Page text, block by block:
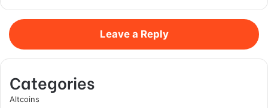
Leave a Reply
Categories
Altcoins